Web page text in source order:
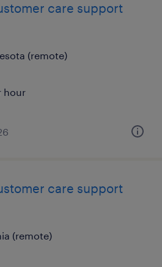
care support
(remote)
hour
care support
(remote)